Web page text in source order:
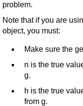
problem.
Note that if you are
object, you must:
Make sure the
n is the true
g.
h is the true
from g.